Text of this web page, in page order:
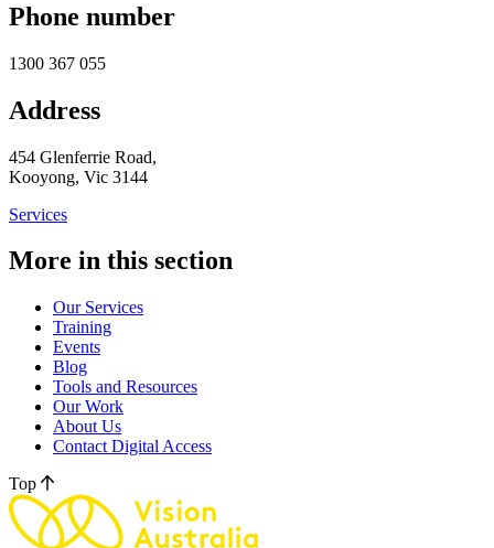
Phone number
1300 367 055
Address
454 Glenferrie Road,
Kooyong, Vic 3144
Services
More in this section
Our Services
Training
Events
Blog
Tools and Resources
Our Work
About Us
Contact Digital Access
Top